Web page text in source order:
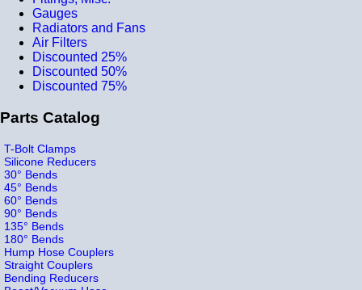
Gauges
Radiators and Fans
Air Filters
Discounted 25%
Discounted 50%
Discounted 75%
Parts Catalog
T-Bolt Clamps
Silicone Reducers
30° Bends
45° Bends
60° Bends
90° Bends
135° Bends
180° Bends
Hump Hose Couplers
Straight Couplers
Bending Reducers